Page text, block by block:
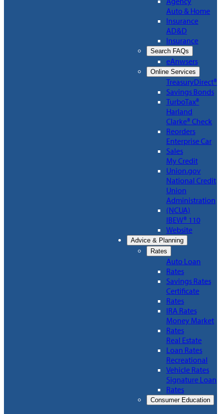
Auto & Home
Insurance
AD&D
Insurance
Search FAQs
eAnwsers
Online Services
TreasuryDirect®
Savings Bonds
TurboTax®
Harland
Clarke® Check
Reorders
Enterprise Car
Sales
My Credit
Union.gov
National Credit
Union
Administration
(NCUA)
IBEW® 110
Website
Advice & Planning
Rates
Auto Loan
Rates
Savings Rates
Certificate
Rates
IRA Rates
Money Market
Rates
Real Estate
Loan Rates
Recreational
Vehicle Rates
Signature Loan
Rates
Consumer Education